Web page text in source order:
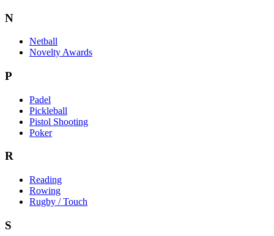
N
Netball
Novelty Awards
P
Padel
Pickleball
Pistol Shooting
Poker
R
Reading
Rowing
Rugby / Touch
S